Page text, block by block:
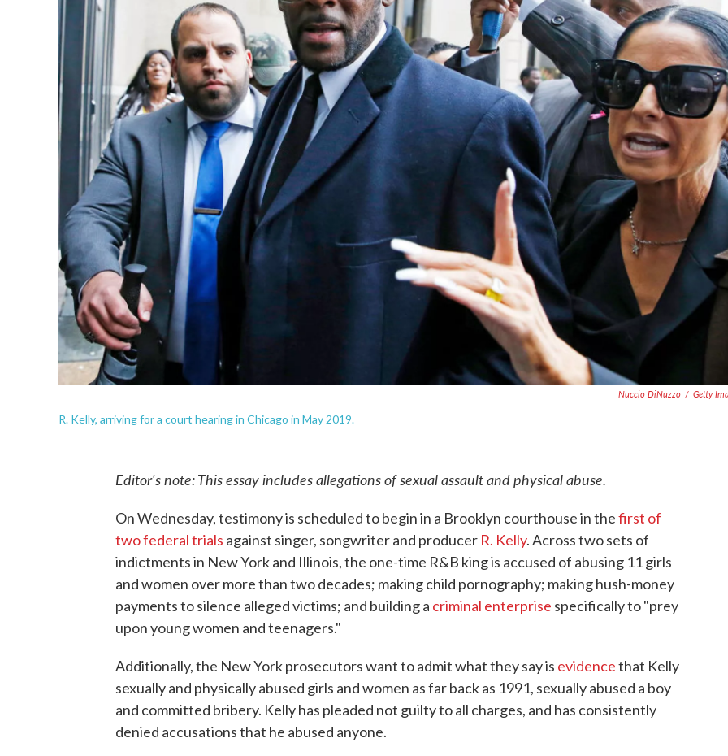
Nuccio DiNuzzo / Getty
R. Kelly, arriving for a court hearing in Chicago in May 2019.
Editor's note: This essay includes allegations of sexual assault and physical abuse.
On Wednesday, testimony is scheduled to begin in a Brooklyn courthouse in thefirst of
two federal trials against singer, songwriter and producer R. Kelly. Across two sets of
indictments in New York and Illinois, the one-time R&B king is accused of abusing 11 girls
and women over more than two decades; making child pornography; making hush-money
payments to silence alleged victims; and building a criminal enterprise specifically to "prey
upon young women and teenagers."
Additionally, the New York prosecutors want to admit what they say is evidencethat Kelly
sexually and physically abused girls and women as far back as 1991, sexually abused a boy
and committed bribery. Kelly has pleaded not guilty to all charges, and has consistently
denied accusations that he abused anyone.